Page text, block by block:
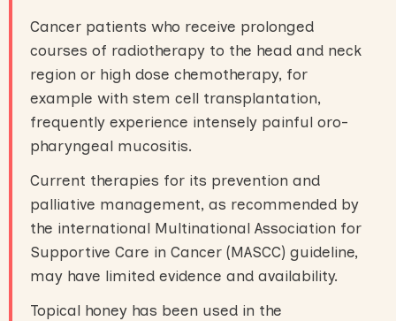
Cancer patients who receive prolonged
courses of radiotherapy to the head and neck
region or high dose chemotherapy, for
example with stem cell transplantation,
frequently experience intensely painful oro-
pharyngeal mucositis.
Current therapies for its prevention and
palliative management, as recommended by
the international Multinational Association for
Supportive Care in Cancer (MASCC) guideline,
may have limited evidence and availability.
Topical honey has been used in the